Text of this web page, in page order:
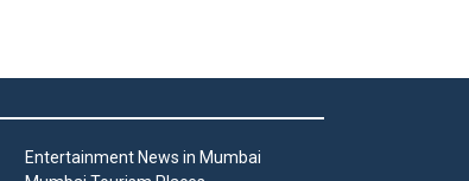
Entertainment News in Mumbai